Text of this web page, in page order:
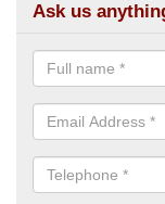
Ask us